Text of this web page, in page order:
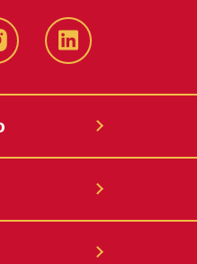
LinkedIn